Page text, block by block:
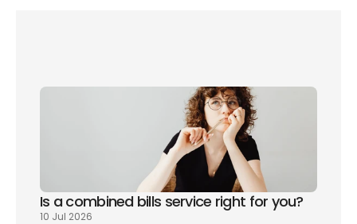
Is a combined bills service right for you?
10 Jul 2026